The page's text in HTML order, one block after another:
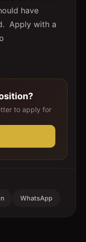
have
Apply with a
to apply for
WhatsApp